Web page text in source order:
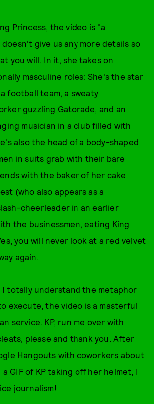
Princess, the video is "a
doesn't give us any more details so
you will. In it, she takes on
masculine roles: She's the star
football team, a sweaty
guzzling Gatorade, and an
musician in a club filled with
also the head of a body-shaped
in suits grab with their bare
with the baker of her cake
(who also appears as a
cheerleader in an earlier
the businessmen, eating King
you will never look at a red velvet
again.
totally understand the metaphor
execute, the video is a masterful
service. KP, run me over with
please and thank you. After
Hangouts with coworkers about
a GIF of KP taking off her helmet, I
journalism!